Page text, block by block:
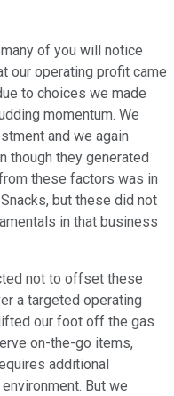
of you will notice
our operating profit came
to choices we made
momentum. We
and we again
though they generated
these factors was in
but these did not
in that business
not to offset these
a targeted operating
our foot off the gas
on-the-go items,
additional
But we